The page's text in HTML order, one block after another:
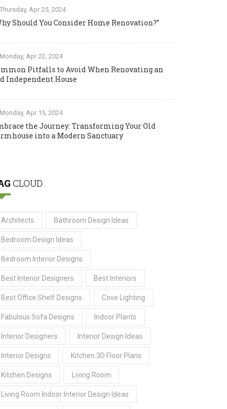
Thursday, Apr 25, 2024
Should You Consider Home Renovation?”
Monday, Apr 22, 2024
Pitfalls to Avoid When Renovating an
Independent House
Monday, Apr 15, 2024
the Journey: Transforming Your Old
into a Modern Sanctuary
CLOUD
Architects Bathroom Design Ideas
Bedroom Design Ideas
Bedroom Interior Designs
Best Interior Designers Best Interiors
Best Office Shelf Designs Cove Lighting
Fabulous Sofa Designs Indoor Plants
Interior Designers Interior Design Ideas
Interior Designs Kitchen 3D Floor Plans
Kitchen Designs Living Room
Living Room Indoor Interior Design Ideas